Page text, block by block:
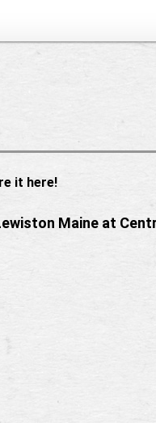
it here!
Maine at